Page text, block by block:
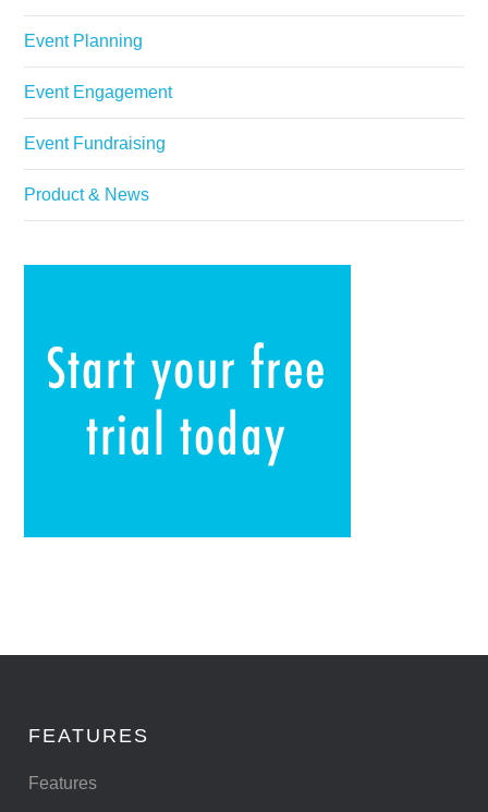
Event Planning
Event Engagement
Event Fundraising
Product & News
FEATURES
Features